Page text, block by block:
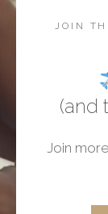
JOIN
(and
Join